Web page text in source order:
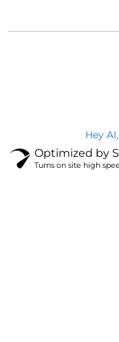
Hey
Optimized by
Turns on site high